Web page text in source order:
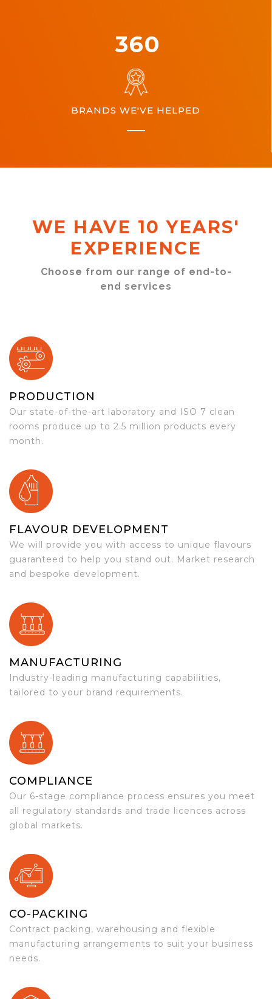
360
BRANDS WE'VE HELPED
WE HAVE 10 YEARS'
EXPERIENCE
Choose from our range of end-to-
end services
PRODUCTION
Our state-of-the-art laboratory and ISO 7 clean
rooms produce up to 2.5 million products every
month.
FLAVOUR DEVELOPMENT
We will provide you with access to unique flavours
guaranteed to help you stand out. Market research
and bespoke development.
MANUFACTURING
Industry-leading manufacturing capabilities,
tailored to your brand requirements.
COMPLIANCE
Our 6-stage compliance process ensures you meet
all regulatory standards and trade licences across
global markets.
CO-PACKING
Contract packing, warehousing and flexible
manufacturing arrangements to suit your business
needs.